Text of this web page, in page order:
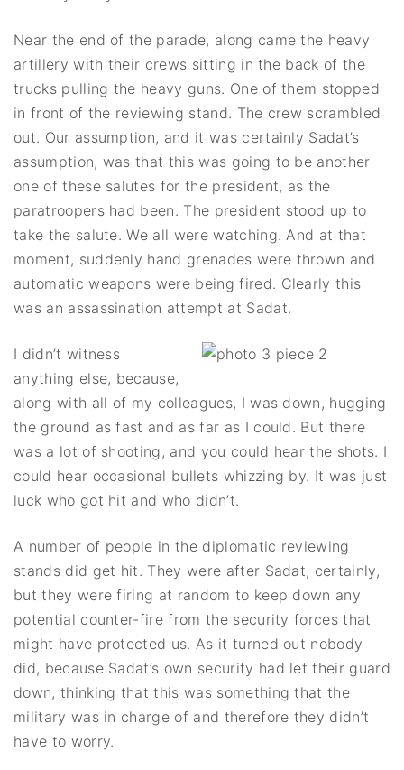
Near the end of the parade, along came the heavy
artillery with their crews sitting in the back of the
trucks pulling the heavy guns. One of them stopped
in front of the reviewing stand. The crew scrambled
out. Our assumption, and it was certainly Sadat’s
assumption, was that this was going to be another
one of these salutes for the president, as the
paratroopers had been. The president stood up to
take the salute. We all were watching. And at that
moment, suddenly hand grenades were thrown and
automatic weapons were being fired. Clearly this
was an assassination attempt at Sadat.
I didn’t witness
anything else, because,
along with all of my colleagues, I was down, hugging
the ground as fast and as far as I could. But there
was a lot of shooting, and you could hear the shots. I
could hear occasional bullets whizzing by. It was just
luck who got hit and who didn’t.
A number of people in the diplomatic reviewing
stands did get hit. They were after Sadat, certainly,
but they were firing at random to keep down any
potential counter-fire from the security forces that
might have protected us. As it turned out nobody
did, because Sadat’s own security had let their guard
down, thinking that this was something that the
military was in charge of and therefore they didn’t
have to worry.